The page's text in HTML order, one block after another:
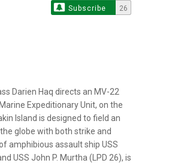
Subscribe 26
Darien Haq directs an MV-22
Expeditionary Unit, on the
Island is designed to field an
globe with both strike and
amphibious assault ship USS
USS John P. Murtha (LPD 26), is